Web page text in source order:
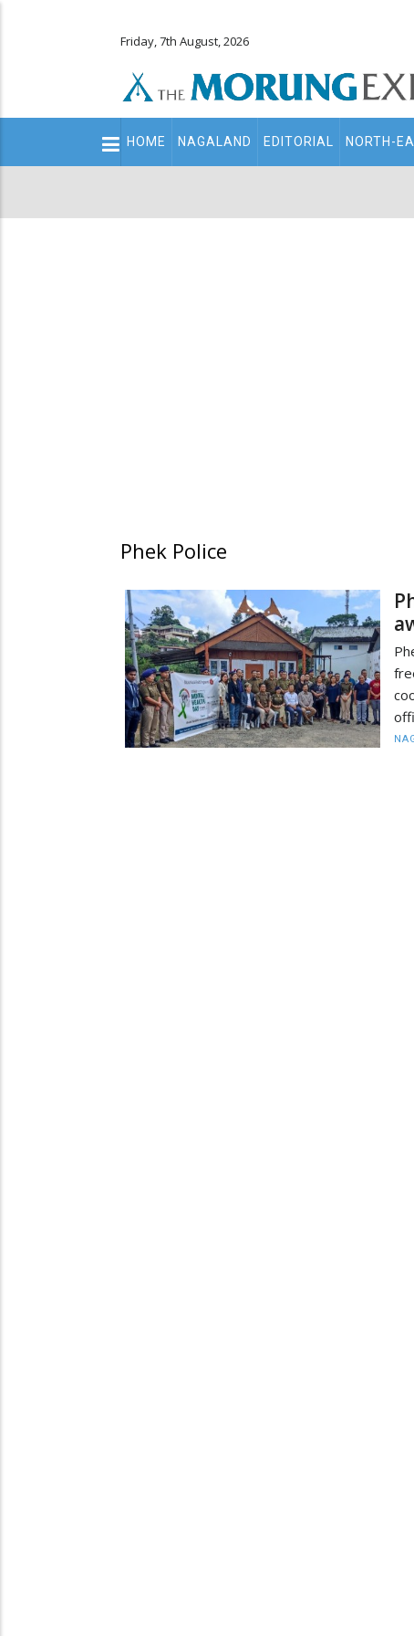
Friday, 7th August, 2026
Main
navigation
HOME NAGALAND EDITORIAL NORTH-
Phek Police